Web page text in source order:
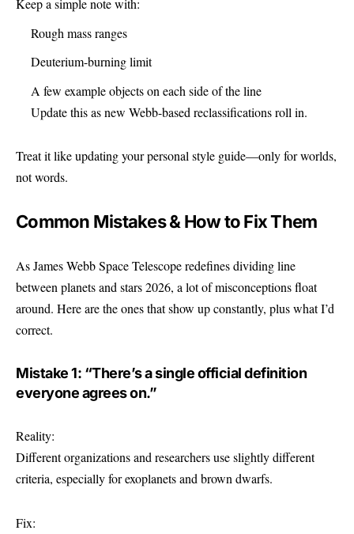
Keep a simple note with:
Rough mass ranges
Deuterium-burning limit
A few example objects on each side of the line
Update this as new Webb-based reclassifications roll in.
Treat it like updating your personal style guide—only for worlds,
not words.
Common Mistakes & How to Fix Them
As James Webb Space Telescope redefines dividing line
between planets and stars 2026, a lot of misconceptions float
around. Here are the ones that show up constantly, plus what I’d
correct.
Mistake 1: “There’s a single official definition
everyone agrees on.”
Reality:
Different organizations and researchers use slightly different
criteria, especially for exoplanets and brown dwarfs.
Fix: